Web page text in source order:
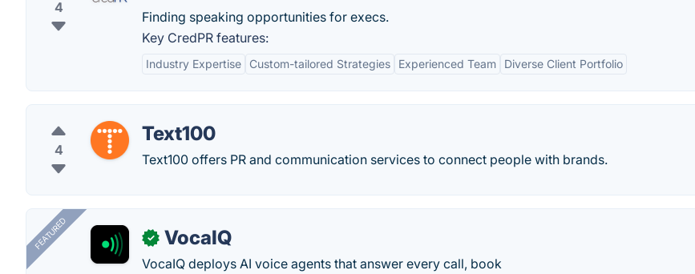
4
Finding speaking opportunities for execs.
Key CredPR features:
Industry Expertise Custom-tailored Strategies Experienced Team Diverse Client Portfolio
4
Text100
Text100 offers PR and communication services to connect people with brands.
FEATURED ✓ VocaIQ
VocaIQ deploys AI voice agents that answer every call, book